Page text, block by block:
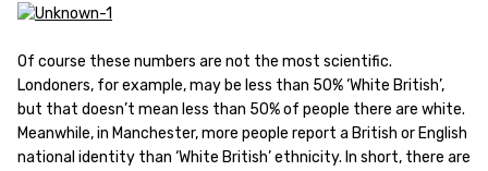
Of course these numbers are not the most scientific.
Londoners, for example, may be less than 50% ‘White British’,
but that doesn’t mean less than 50% of people there are white.
Meanwhile, in Manchester, more people report a British or English
national identity than ‘White British’ ethnicity. In short, there are